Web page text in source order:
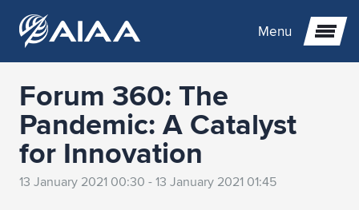
Menu
Expand subnavigation for previous item
Expand subnavigation for previous item
Expand subnavigation for previous item
Expand subnavigation for previous item
Expand subnavigation for previous item
Expand subnavigation for previous item
Forum 360: The
Pandemic: A Catalyst
for Innovation
13 January 2021 00:30 - 13 January 2021 01:45